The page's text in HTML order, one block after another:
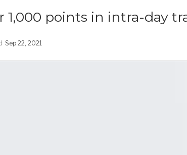
1,000 points in intra-day
Sep 22, 2021